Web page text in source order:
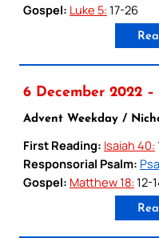
Gospel: Luke 5: 17-26
6 December 2022 –
Advent Weekday /
First Reading: Isaiah 40:
Responsorial Psalm:
Gospel: Matthew 18: 12-